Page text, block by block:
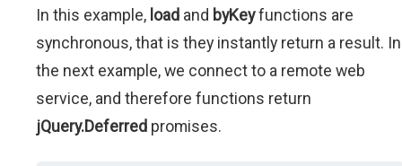
In this example, load and byKeyfunctions are
synchronous, that is they instantly return a result. In
the next example, we connect to a remote web
service, and therefore functions return
jQuery.Deferred promises.